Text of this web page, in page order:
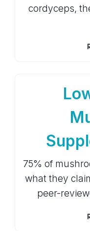
cordyceps,
75% of
what they
peer-